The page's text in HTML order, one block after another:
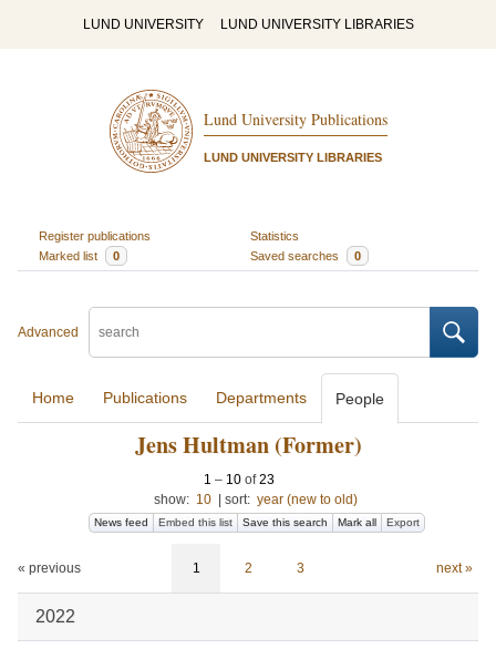
LUND UNIVERSITY LUND UNIVERSITY LIBRARIES
Lund University Publications
LUND UNIVERSITY LIBRARIES
Register publications
Statistics
Marked list
0 Saved searches 0
Advanced
Home Publications Departments People
Jens Hultman (Former)
1 – 10 of23
show: 10 sort: year (new to old)
News feed Embed this list Save this search Mark all Export
« previous 1 2 3 next »
2022